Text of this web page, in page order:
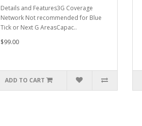
Details and Features3G Coverage
Network Not recommended for Blue
Tick or Next G AreasCapac..
$99.00
ADD TO CART